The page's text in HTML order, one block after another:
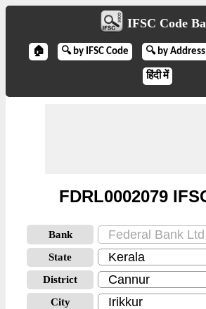
IFSC Code
🏠 🔍 by IFSC Code 🔍 by Address
हिंदी में
FDRL0002079
Bank
State
District
City